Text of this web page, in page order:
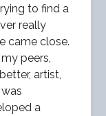
to find a
really
came close.
peers,
artist,
a